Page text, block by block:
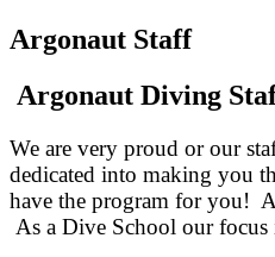
Argonaut Staff
Argonaut Diving
We are very proud or our
dedicated into making you
have the program for you!
As a Dive School our